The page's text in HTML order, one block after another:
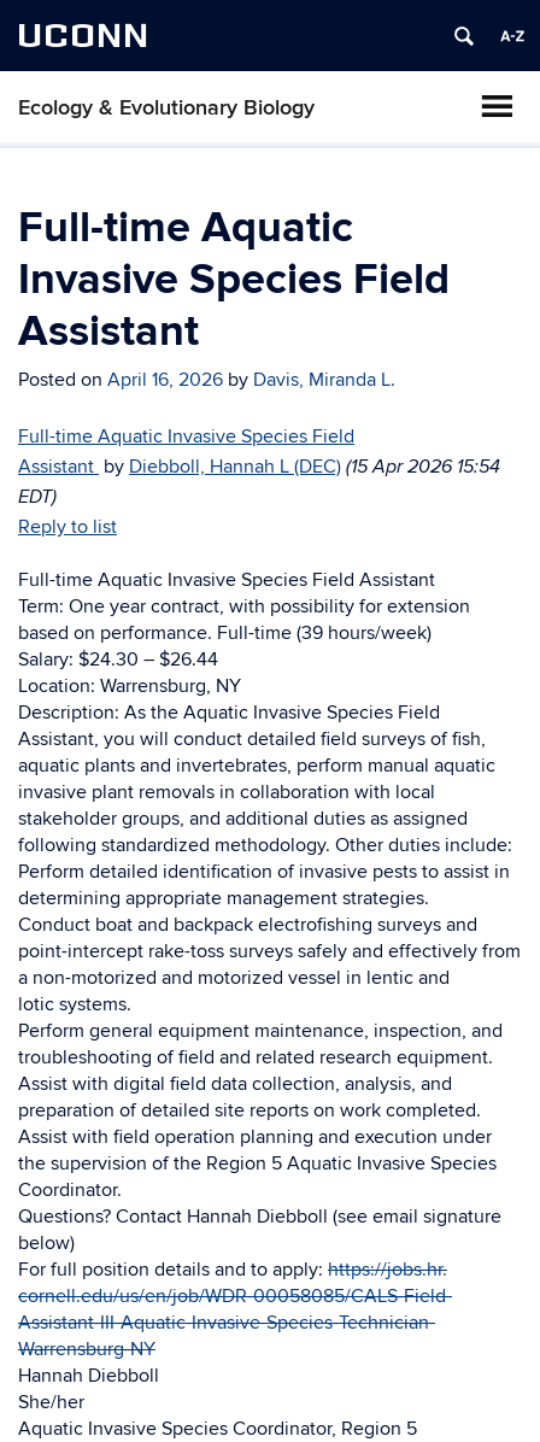
UCONN
Ecology & Evolutionary Biology
Full-time Aquatic
Invasive Species Field
Assistant
Posted on April 16, 2026 by Davis, Miranda L.
Full-time Aquatic Invasive Species Field
Assistant by Diebboll, Hannah L (DEC) (15 Apr 2026 15:54
EDT)
Reply to list
Full-time Aquatic Invasive Species Field Assistant
Term: One year contract, with possibility for extension
based on performance. Full-time (39 hours/week)
Salary: $24.30 – $26.44
Location: Warrensburg, NY
Description: As the Aquatic Invasive Species Field
Assistant, you will conduct detailed field surveys of fish,
aquatic plants and invertebrates, perform manual aquatic
invasive plant removals in collaboration with local
stakeholder groups, and additional duties as assigned
following standardized methodology. Other duties include:
Perform detailed identification of invasive pests to assist in
determining appropriate management strategies.
Conduct boat and backpack electrofishing surveys and
point-intercept rake-toss surveys safely and effectively from
a non-motorized and motorized vessel in lentic and
lotic systems.
Perform general equipment maintenance, inspection, and
troubleshooting of field and related research equipment.
Assist with digital field data collection, analysis, and
preparation of detailed site reports on work completed.
Assist with field operation planning and execution under
the supervision of the Region 5 Aquatic Invasive Species
Coordinator.
Questions? Contact Hannah Diebboll (see email signature
below)
For full position details and to apply: https://jobs.hr.
cornell.edu/us/en/job/WDR-00058085/CALS-Field-
Assistant-III-Aquatic-Invasive-Species-Technician-
Warrensburg-NY
Hannah Diebboll
She/her
Aquatic Invasive Species Coordinator, Region 5